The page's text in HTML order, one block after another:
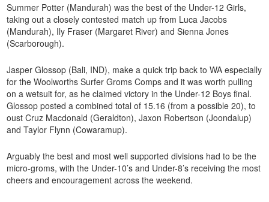
Summer Potter (Mandurah) was the best of the Under-12 Girls,
taking out a closely contested match up from Luca Jacobs
(Mandurah), Ily Fraser (Margaret River) and Sienna Jones
(Scarborough).
Jasper Glossop (Bali, IND), make a quick trip back to WA especially
for the Woolworths Surfer Groms Comps and it was worth pulling
on a wetsuit for, as he claimed victory in the Under-12 Boys final.
Glossop posted a combined total of 15.16 (from a possible 20), to
oust Cruz Macdonald (Geraldton), Jaxon Robertson (Joondalup)
and Taylor Flynn (Cowaramup).
Arguably the best and most well supported divisions had to be the
micro-groms, with the Under-10’s and Under-8’s receiving the most
cheers and encouragement across the weekend.